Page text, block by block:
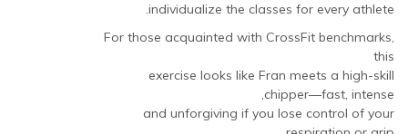
individualize the classes for every athlete.
For those acquainted with CrossFit benchmarks,
this
exercise looks like Fran meets a high-skill
chipper—fast, intense,
and unforgiving if you lose control of your